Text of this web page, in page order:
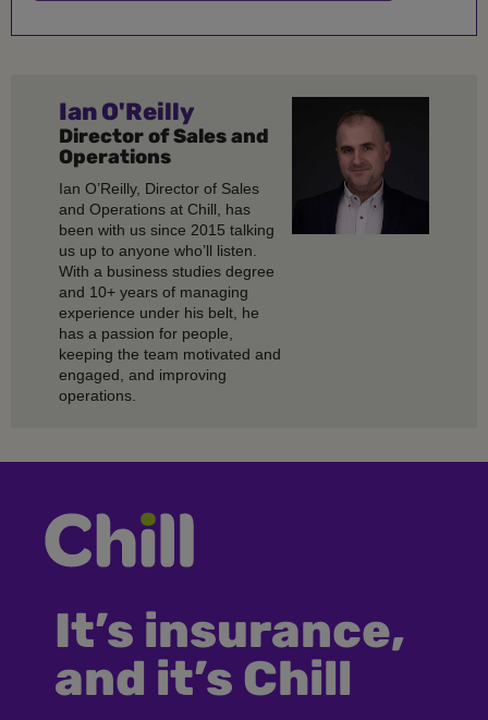
Ian O'Reilly
Director of Sales and
Operations
Ian O’Reilly, Director of Sales
and Operations at Chill, has
been with us since 2015 talking
us up to anyone who’ll listen.
With a business studies degree
and 10+ years of managing
experience under his belt, he
has a passion for people,
keeping the team motivated and
engaged, and improving
operations.
It’s insurance,
and it’s Chill